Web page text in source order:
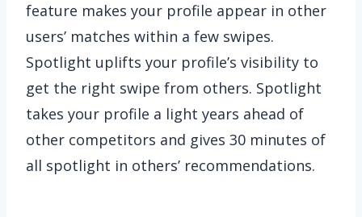
feature makes your profile appear in other
users’ matches within a few swipes.
Spotlight uplifts your profile’s visibility to
get the right swipe from others. Spotlight
takes your profile a light years ahead of
other competitors and gives 30 minutes of
all spotlight in others’ recommendations.